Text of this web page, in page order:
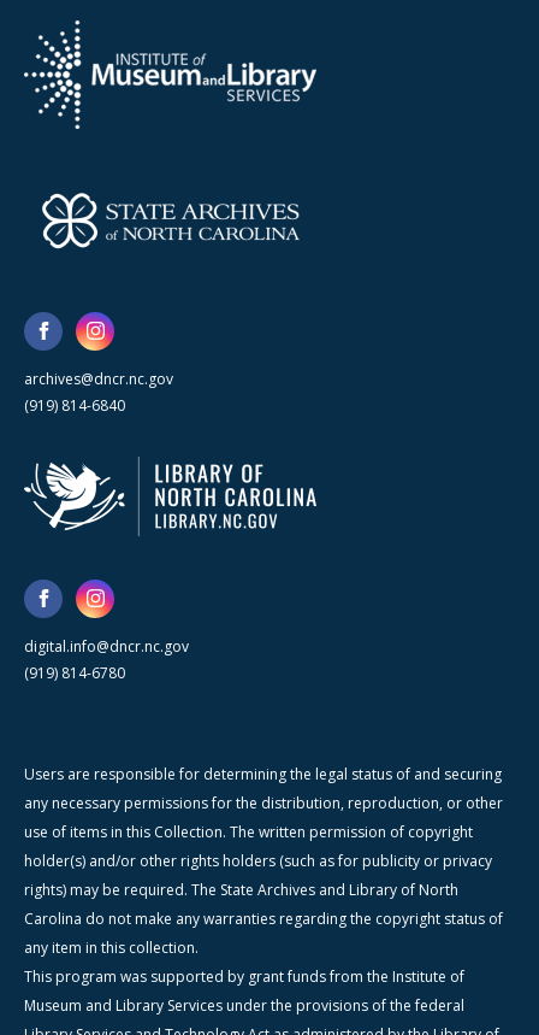
archives@dncr.nc.gov
(919) 814-6840
digital.info@dncr.nc.gov
(919) 814-6780
Users are responsible for determining the legal status of and securing
any necessary permissions for the distribution, reproduction, or other
use of items in this Collection. The written permission of copyright
holder(s) and/or other rights holders (such as for publicity or privacy
rights) may be required. The State Archives and Library of North
Carolina do not make any warranties regarding the copyright status of
any item in this collection.
This program was supported by grant funds from the Institute of
Museum and Library Services under the provisions of the federal